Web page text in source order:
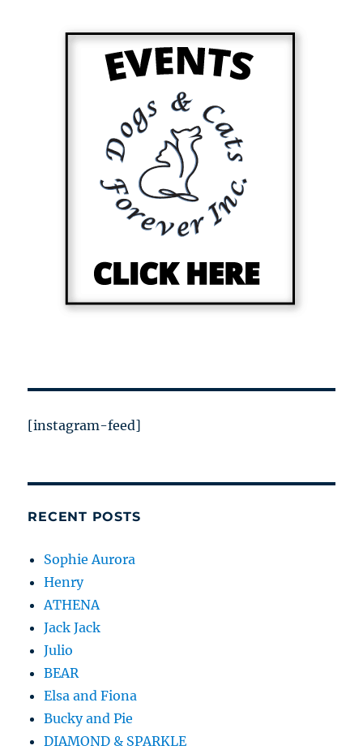
[instagram-feed]
RECENT POSTS
Sophie Aurora
Henry
ATHENA
Jack Jack
Julio
BEAR
Elsa and Fiona
Bucky and Pie
DIAMOND & SPARKLE